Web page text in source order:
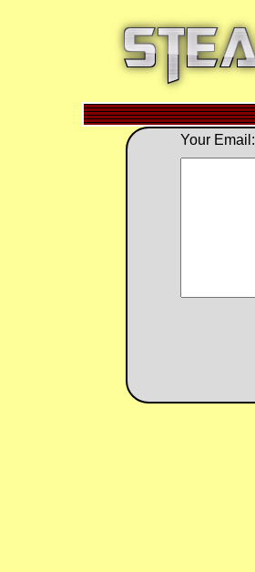
Your Email: